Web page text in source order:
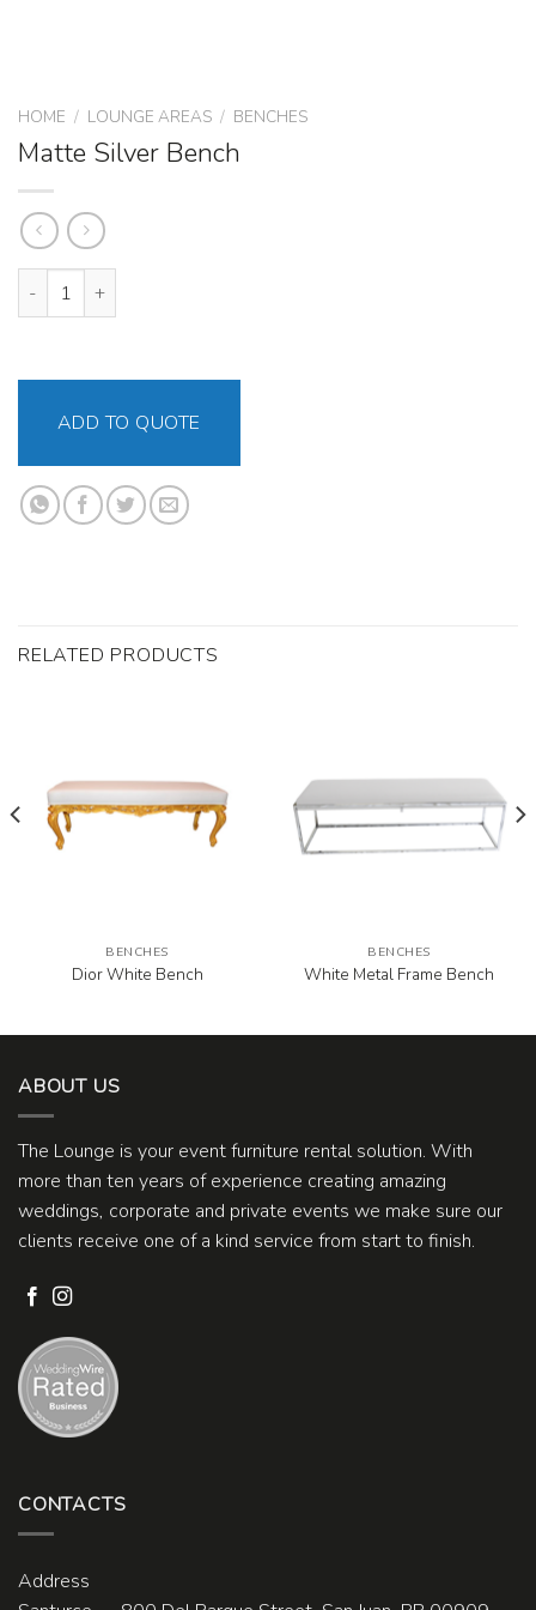
HOME / LOUNGE AREAS / BENCHES
Matte Silver Bench
Matte Silver Bench quantity
ADD TO QUOTE
RELATED PRODUCTS
BENCHES
Dior White Bench
BENCHES
White Metal Frame Bench
ABOUT US
The Lounge is your event furniture rental solution. With
more than ten years of experience creating amazing
weddings, corporate and private events we make sure our
clients receive one of a kind service from start to finish.
CONTACTS
Address